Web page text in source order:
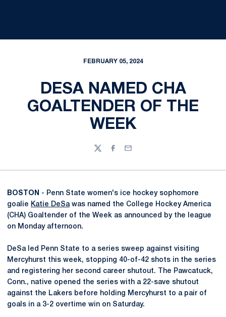
FEBRUARY 05, 2024
DESA NAMED CHA
GOALTENDER OF THE
WEEK
TwitterFacebook
Email
BOSTON - Penn State women's ice hockey sophomore
goalie Katie DeSawas named the College Hockey America
(CHA) Goaltender of the Week as announced by the league
on Monday afternoon.
DeSa led Penn State to a series sweep against visiting
Mercyhurst this week, stopping 40-of-42 shots in the series
and registering her second career shutout. The Pawcatuck,
Conn., native opened the series with a 22-save shutout
against the Lakers before holding Mercyhurst to a pair of
goals in a 3-2 overtime win on Saturday.